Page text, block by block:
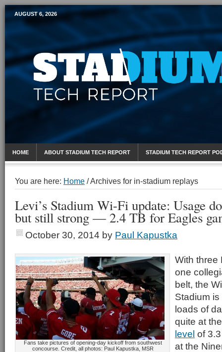
Mobile Sports Report
AUGUST 6, 2026
HOME ABOUT STADIUM TECH REPORT STADIUM TECH REPORT
You are here: Home /Archives for in-stadium replays
Levi’s Stadium Wi-Fi update: Usage
but still strong — 2.4 TB for Eagles
October 30, 2014 by Paul Kapustka
Fans take pictures of opening-day kickoff from southwest
concourse. Credit, all photos: Paul Kapustka, MSR
With three
one
belt, the
Stadium
loads of
quite at
level of
at the